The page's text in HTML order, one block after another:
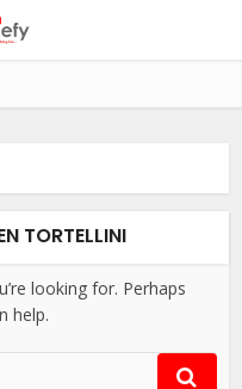
TORTELLINI
looking for. Perhaps
help.